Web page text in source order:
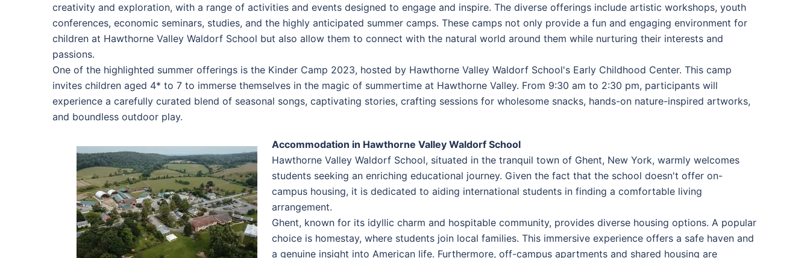
creativity and exploration, with a range of activities and events designed to engage and inspire. The diverse offerings include artistic workshops, youth
conferences, economic seminars, studies, and the highly anticipated summer camps. These camps not only provide a fun and engaging environment for
children at Hawthorne Valley Waldorf School but also allow them to connect with the natural world around them while nurturing their interests and
passions.
One of the highlighted summer offerings is the Kinder Camp 2023, hosted by Hawthorne Valley Waldorf School's Early Childhood Center. This camp
invites children aged 4* to 7 to immerse themselves in the magic of summertime at Hawthorne Valley. From 9:30 am to 2:30 pm, participants will
experience a carefully curated blend of seasonal songs, captivating stories, crafting sessions for wholesome snacks, hands-on nature-inspired artworks,
and boundless outdoor play.
Accommodation in Hawthorne Valley Waldorf School
Hawthorne Valley Waldorf School, situated in the tranquil town of Ghent, New York, warmly welcomes
students seeking an enriching educational journey. Given the fact that the school doesn't offer on-
campus housing, it is dedicated to aiding international students in finding a comfortable living
arrangement.
Ghent, known for its idyllic charm and hospitable community, provides diverse housing options. A popular
choice is homestay, where students join local families. This immersive experience offers a safe haven and
a genuine insight into American life. Furthermore, off-campus apartments and shared housing are